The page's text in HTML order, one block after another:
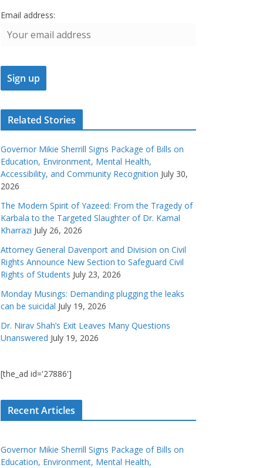
Email address:
Related Stories
Governor Mikie Sherrill Signs Package of Bills on
Education, Environment, Mental Health,
Accessibility, and Community Recognition July 30,
2026
The Modern Spirit of Yazeed: From the Tragedy of
Karbala to the Targeted Slaughter of Dr. Kamal
Kharrazi July 26, 2026
Attorney General Davenport and Division on Civil
Rights Announce New Section to Safeguard Civil
Rights of Students July 23, 2026
Monday Musings: Demanding plugging the leaks
can be suicidal July 19, 2026
Dr. Nirav Shah’s Exit Leaves Many Questions
Unanswered July 19, 2026
[the_ad id='27886']
Recent Articles
Governor Mikie Sherrill Signs Package of Bills on
Education, Environment, Mental Health,